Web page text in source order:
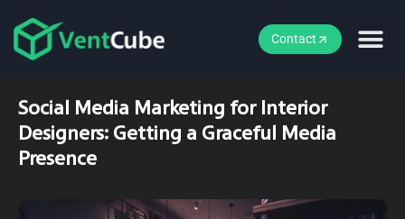
Contact
Social Media Marketing for Interior
Designers: Getting a Graceful Media
Presence